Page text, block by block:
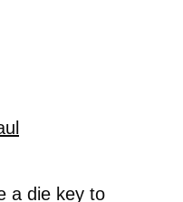
a die key to